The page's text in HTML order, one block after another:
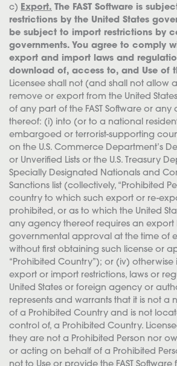
c) Export. The FAST Software is
restrictions by the United States
be subject to import restrictions by
governments. You agree to comply
export and import laws and
download of, access to, and Use of
Licensee shall not (and shall not allow
remove or export from the United
of any part of the FAST Software or
thereof: (i) into (or to a national
embargoed or terrorist-supporting
on the U.S. Commerce Department’s
or Unverified Lists or the U.S. Treasury
Specially Designated Nationals and
Sanctions list (collectively, “Prohibited
country to which such export or re-
prohibited, or as to which the United
any agency thereof requires an export
governmental approval at the time of
without first obtaining such license or
“Prohibited Country”); or (iv)
export or import restrictions, laws or
United States or foreign agency or
represents and warrants that it is not a
of a Prohibited Country and is not
control of, a Prohibited Country.
they are not a Prohibited Person nor
or acting on behalf of a Prohibited
not to Use or provide the FAST